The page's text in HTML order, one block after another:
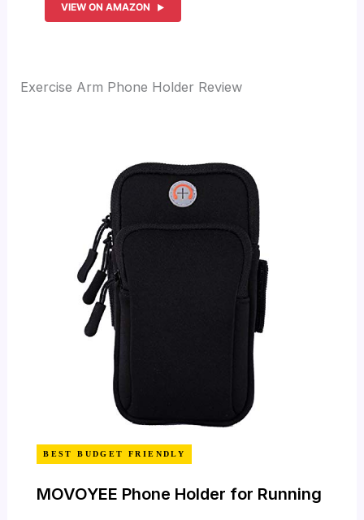
VIEW ON AMAZON
Exercise Arm Phone Holder Review
BEST BUDGET FRIENDLY
MOVOYEE Phone Holder for Running